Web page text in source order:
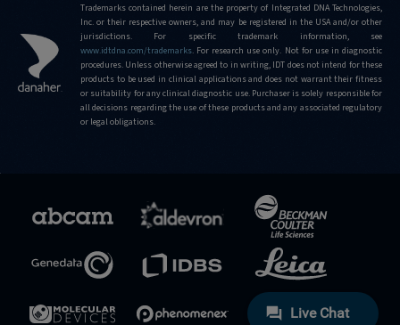
Trademarks contained herein are the property of Integrated DNA Technologies,
Inc. or their respective owners, and may be registered in the USA and/or other
jurisdictions. For specific trademark information, see
www.idtdna.com/trademarks. For research use only. Not for use in diagnostic
procedures. Unless otherwise agreed to in writing, IDT does not intend for these
products to be used in clinical applications and does not warrant their fitness
or suitability for any clinical diagnostic use. Purchaser is solely responsible for
all decisions regarding the use of these products and any associated regulatory
or legal obligations.